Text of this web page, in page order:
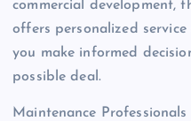
commercial development,
offers personalized
you make informed
possible deal.
Maintenance Professionals